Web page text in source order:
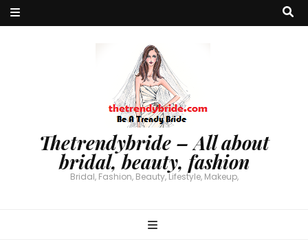
Thetrendybride – All about
bridal, beauty, fashion
Bridal, Fashion, Beauty, Lifestyle, Makeup,